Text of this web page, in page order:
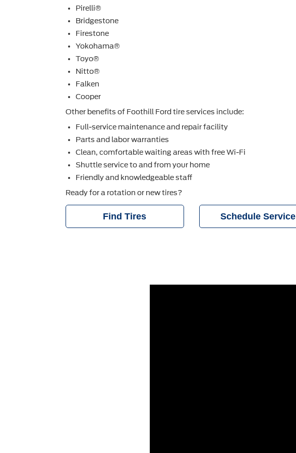
Pirelli®
Bridgestone
Firestone
Yokohama®
Toyo®
Nitto®
Falken
Cooper
Other beneﬁts of Foothill Ford tire services include:
Full-service maintenance and repair facility
Parts and labor warranties
Clean, comfortable waiting areas with free Wi-Fi
Shuttle service to and from your home
Friendly and knowledgeable staff
Ready for a rotation or new tires?
Find Tires Schedule Service